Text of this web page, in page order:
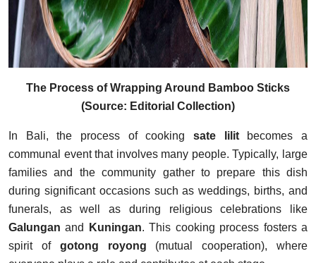
The Process of Wrapping Around Bamboo Sticks
(Source: Editorial Collection)
In Bali, the process of cooking sate lilitbecomes a
communal event that involves many people. Typically, large
families and the community gather to prepare this dish
during significant occasions such as weddings, births, and
funerals, as well as during religious celebrations like
Galungan and Kuningan. This cooking process fosters a
spirit of gotong royong (mutual cooperation), where